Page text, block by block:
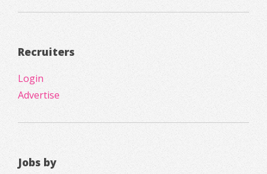
Recruiters
Login
Advertise
Jobs by